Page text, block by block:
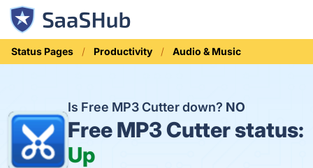
Status Pages Productivity Audio & Music
Is Free MP3 Cutter down? NO
Free MP3 Cutter status:
Up